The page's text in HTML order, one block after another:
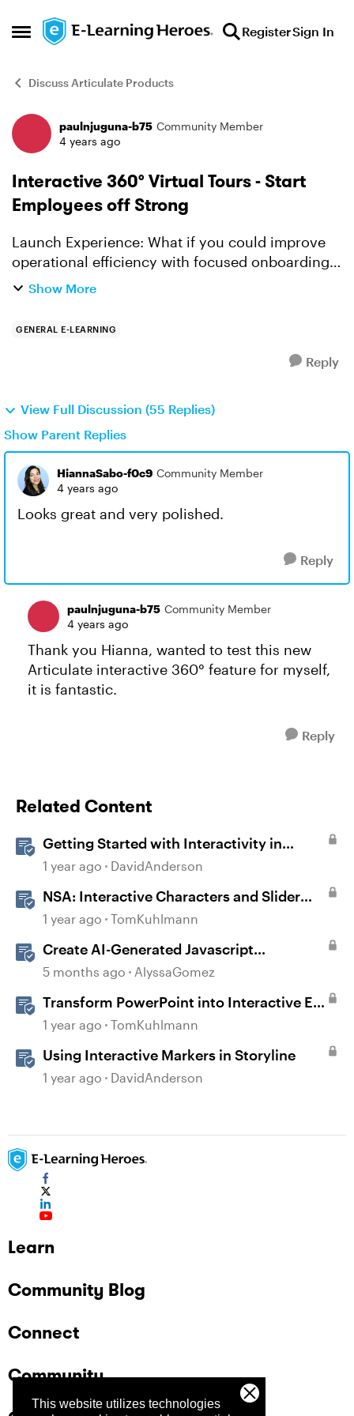
This website utilizes technologies
Open Side Menu
Skip to content RegisterSign In
Discuss Articulate Products
Forum Discussion
paulnjuguna-b75 Community Member
4 years ago
Interactive 360° Virtual Tours - Start
Employees off Strong
Launch Experience: What if you could improve
operational efficiency with focused onboarding,
designed to get high-volume workforces
Show More
GENERAL E-LEARNING
Reply
View Full Discussion (55 Replies)
Show Parent Replies
HiannaSabo-f0c9 Community Member
4 years ago
Looks great and very polished.
Reply
paulnjuguna-b75 Community Member
4 years ago
Thank you Hianna, wanted to test this new
Articulate interactive 360° feature for myself,
it is fantastic.
Reply
Related Content
Getting Started with Interactivity in
Storyline
1 year ago DavidAnderson
NSA: Interactive Characters and Slider
Interaction
1 year ago TomKuhlmann
Create AI-Generated Javascript
Interactions in Storyline
5 months ago AlyssaGomez
Transform PowerPoint into Interactive E-
Learning
1 year ago TomKuhlmann
Using Interactive Markers in Storyline
1 year ago DavidAnderson
Learn
Community Blog
Connect
Community